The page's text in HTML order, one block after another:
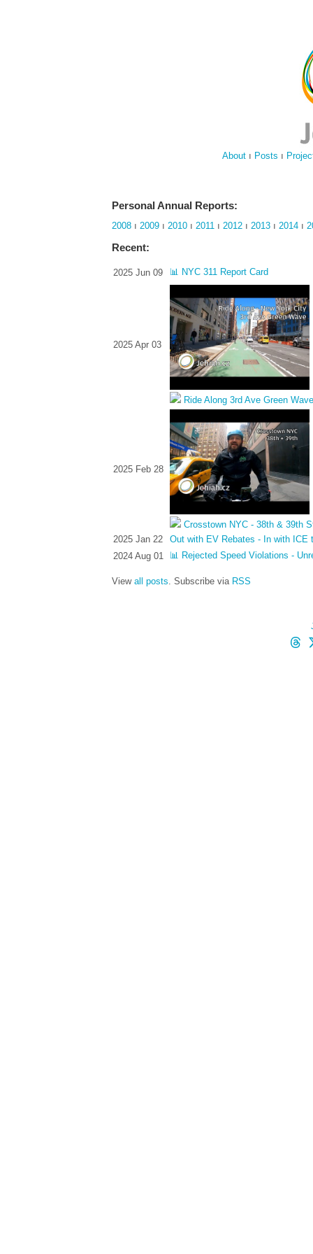
About ı Posts ı
Personal Annual Reports:
2008 ı 2009 ı 2010 ı 2011 ı 2012 ı 2013 ı 2014 ı
Recent:
2025 Jun 09 📊 NYC 311 Report Card
2025 Apr 03
Ride Along 3rd Ave Green Wave
2025 Feb 28
Crosstown NYC - 38th & 39th
2025 Jan 22
Out with EV Rebates - In with ICE
2024 Aug 01
📊 Rejected Speed Violations -
View all posts. Subscribe via RSS